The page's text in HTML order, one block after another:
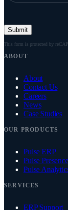
Submit
This form is protected by
ABOUT
About
Contact Us
Careers
News
Case Studies
OUR PRODUCTS
Pulse ERP
Pulse Presence
Pulse
SERVICES
ERP Support